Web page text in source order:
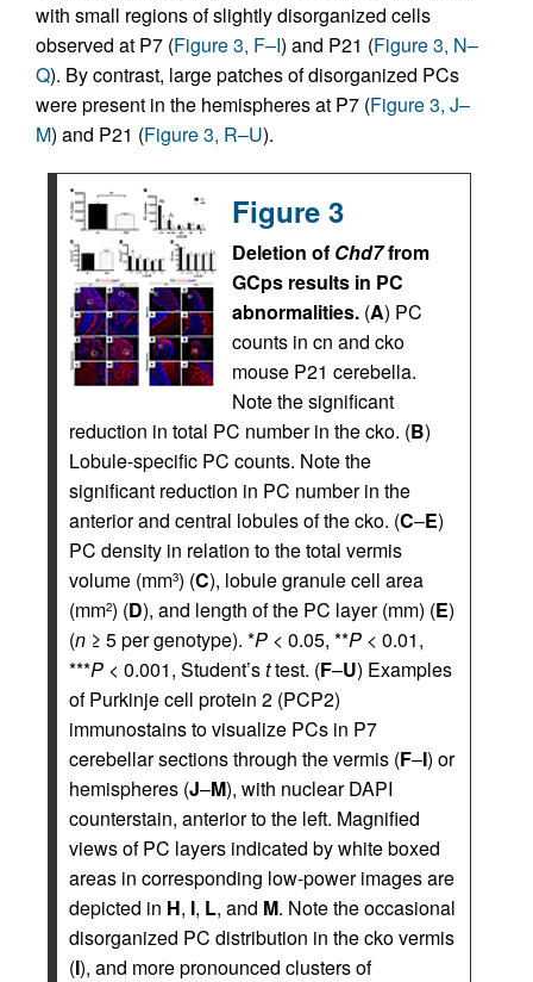
with small regions of slightly disorganized cells
observed at P7 (Figure 3, F–I) and P21 (Figure 3, N–
Q). By contrast, large patches of disorganized PCs
were present in the hemispheres at P7 (Figure 3, J–
M) and P21 (Figure 3, R–U).
Figure 3
Deletion of Chd7from
GCps results in PC
abnormalities. (A) PC
counts in cn and cko
mouse P21 cerebella.
Note the significant
reduction in total PC number in the cko. (B)
Lobule-specific PC counts. Note the
significant reduction in PC number in the
anterior and central lobules of the cko. (C–E)
PC density in relation to the total vermis
volume (mm3) (C), lobule granule cell area
(mm2) (D), and length of the PC layer (mm) (E)
(n ≥ 5 per genotype). *P < 0.05, **P < 0.01,
***P < 0.001, Student’sttest. (F–U) Examples
of Purkinje cell protein 2 (PCP2)
immunostains to visualize PCs in P7
cerebellar sections through the vermis (F–I) or
hemispheres (J–M), with nuclear DAPI
counterstain, anterior to the left. Magnified
views of PC layers indicated by white boxed
areas in corresponding low-power images are
depicted in H, I, L, and M. Note the occasional
disorganized PC distribution in the cko vermis
(I), and more pronounced clusters of